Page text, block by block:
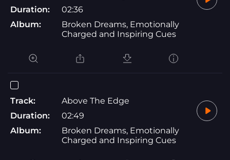
Duration:
02:36
Album:
Broken Dreams, Emotionally
Charged and Inspiring Cues
Track:
Above The Edge
Duration:
02:49
Album:
Broken Dreams, Emotionally
Charged and Inspiring Cues